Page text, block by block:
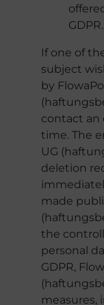
GDPR.
If one of
subject
by
contact an
time. The
UG
deletion
made
the
personal
GDPR,
measures,